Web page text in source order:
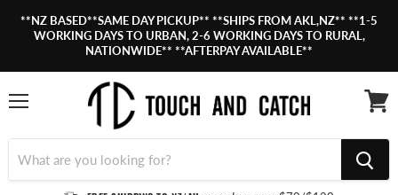
**NZ BASED**SAME DAY PICKUP** **SHIPS FROM AKL,NZ** **1-5
WORKING DAYS TO URBAN, 2-6 WORKING DAYS TO RURAL,
NATIONWIDE** **AFTERPAY AVAILABLE**